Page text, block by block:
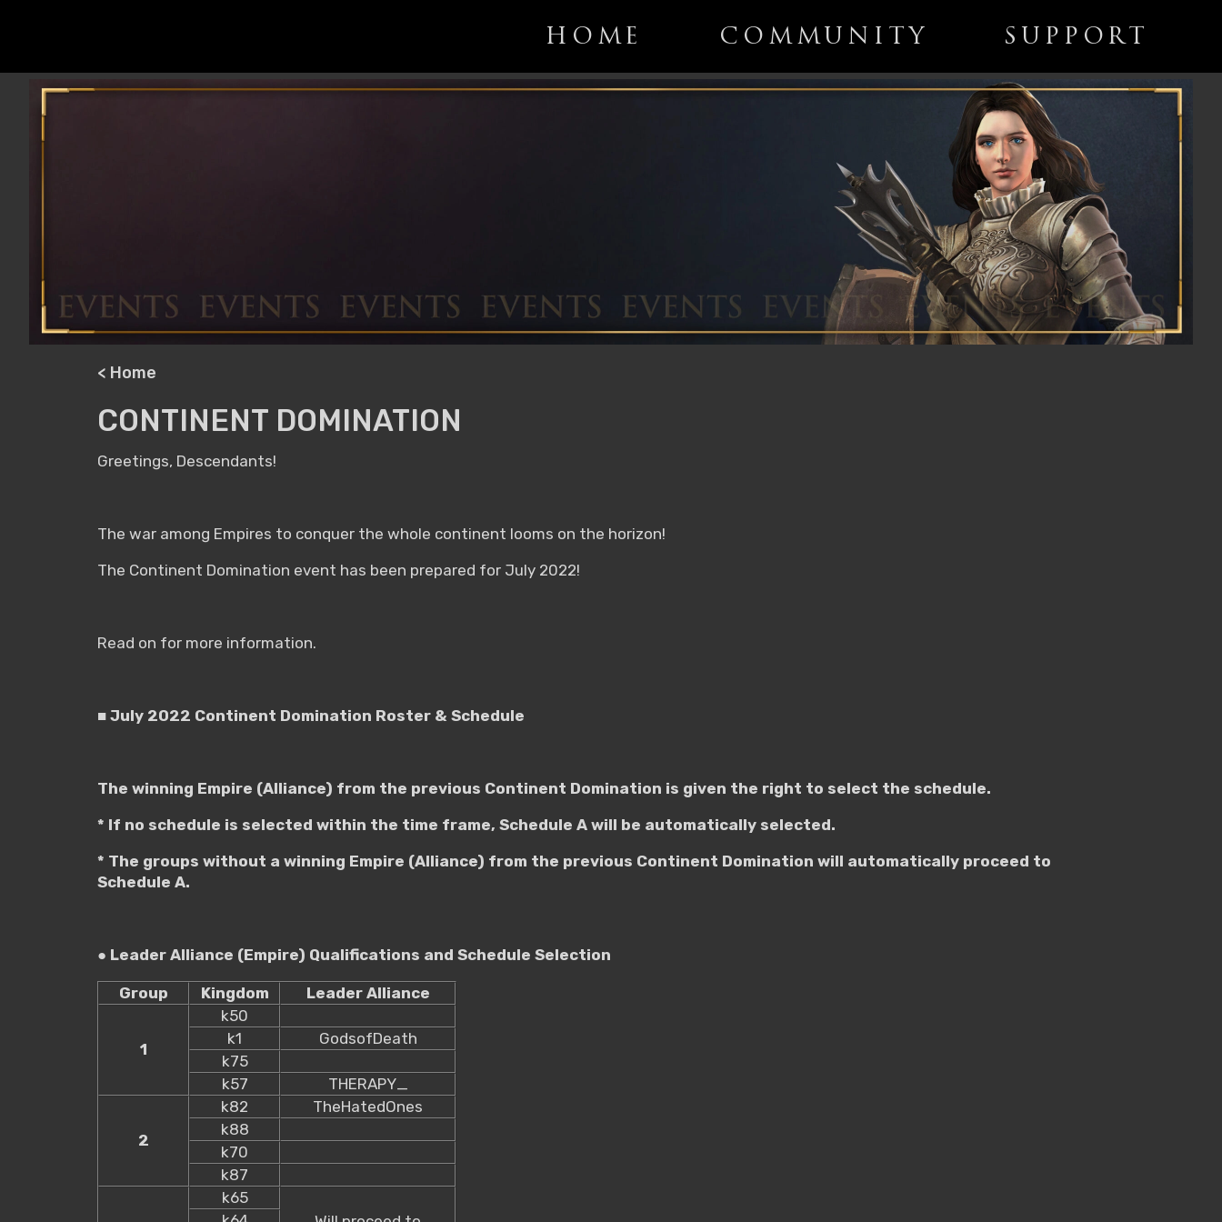
HOME COMMUNITY SUPPORT
< Home
CONTINENT DOMINATION
Greetings, Descendants!
The war among Empires to conquer the whole continent looms on the horizon!
The Continent Domination event has been prepared for July 2022!
Read on for more information.
■ July 2022 Continent Domination Roster & Schedule
The winning Empire (Alliance) from the previous Continent Domination is given the right to select the schedule.
* If no schedule is selected within the time frame, Schedule A will be automatically selected.
* The groups without a winning Empire (Alliance) from the previous Continent Domination will automatically proceed to
Schedule A.
● Leader Alliance (Empire) Qualifications and Schedule Selection
Group Kingdom Leader Alliance
1
k50
k1
GodsofDeath
k75
k57
THERAPY_
2
k82
TheHatedOnes
k88
k70
k87
k65